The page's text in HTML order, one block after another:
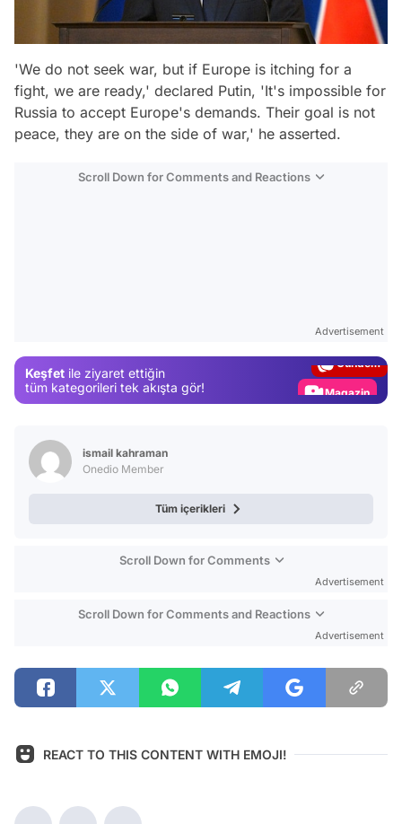
'We do not seek war, but if Europe is itching for a
fight, we are ready,' declared Putin, 'It's impossible for
Russia to accept Europe's demands. Their goal is not
peace, they are on the side of war,' he asserted.
Scroll Down for Comments and Reactions
Advertisement
Keşfet ile ziyaret ettiğin
tüm kategorileri tek akışta gör!
Magazin
ismail kahraman
Onedio Member
Tüm içerikleri
Scroll Down for Comments
Advertisement
Scroll Down for Comments and Reactions
Advertisement
REACT TO THIS CONTENT WITH EMOJI!